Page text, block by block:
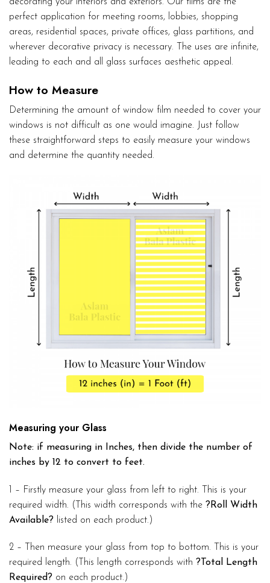
decorating your interiors and exteriors. Our films are the
perfect application for meeting rooms, lobbies, shopping
areas, residential spaces, private offices, glass partitions, and
wherever decorative privacy is necessary. The uses are infinite,
leading to each and all glass surfaces aesthetic appeal.
How to Measure
Determining the amount of window film needed to cover your
windows is not difficult as one would imagine. Just follow
these straightforward steps to easily measure your windows
and determine the quantity needed.
Measuring your Glass
Note: if measuring in Inches, then divide the number of
inches by 12 to convert to feet.
1 – Firstly measure your glass from left to right. This is your
required width. (This width corresponds with the ?Roll Width
Available? listed on each product.)
2 – Then measure your glass from top to bottom. This is your
required length. (This length corresponds with ?Total Length
Required? on each product.)